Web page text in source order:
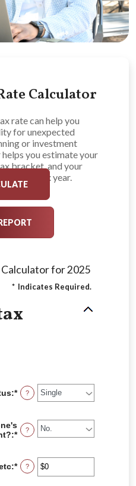
Calculator
rate can help you
for unexpected
or investment
you estimate your
bracket, and your
current tax year.
for 2025
* Indicates Required.
:* ?
:* ?
:*Enter
an
?